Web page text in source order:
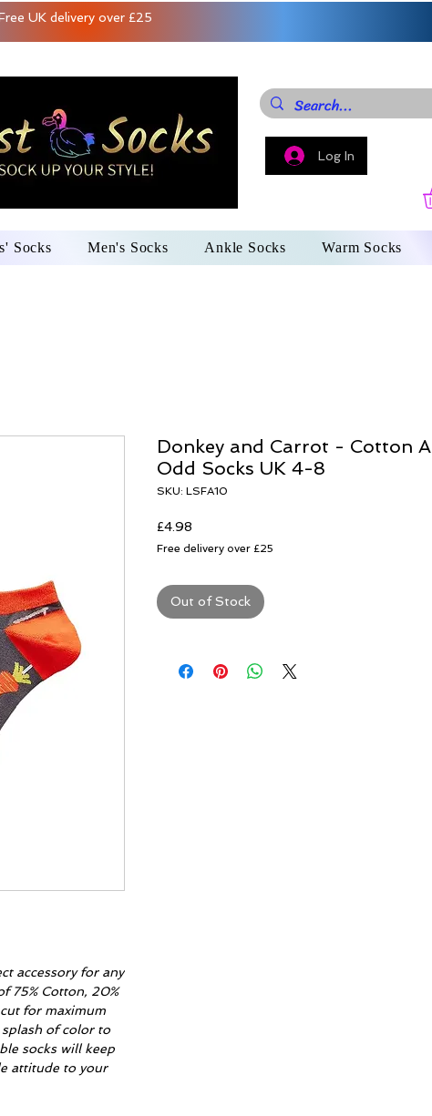
UK delivery over £25
Log In
Socks Men's Socks Ankle Socks Warm Socks
accessory for any
75% Cotton, 20%
for maximum
of color to
socks will keep
attitude to your
Donkey and Carrot - Cotton
Odd Socks UK 4-8
SKU: LSFA10
£4.98
Free delivery over £25
Out of Stock